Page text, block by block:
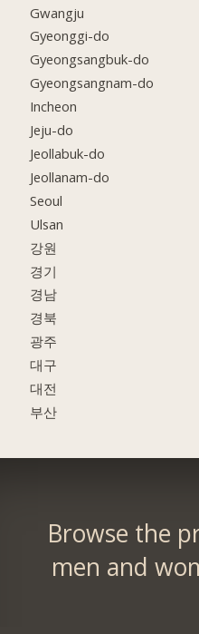
Gwangju
Gyeonggi-do
Gyeongsangbuk-do
Gyeongsangnam-do
Incheon
Jeju-do
Jeollabuk-do
Jeollanam-do
Seoul
Ulsan
강원
경기
경남
경북
광주
대구
대전
부산
Browse the
men and